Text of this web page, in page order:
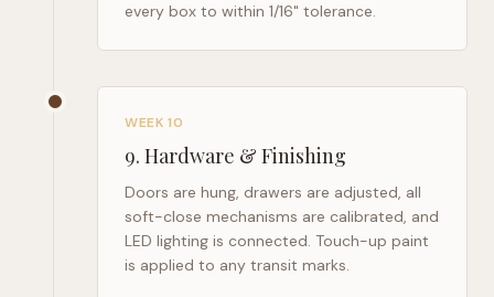
every box to within 1/16" tolerance.
WEEK 10
9. Hardware & Finishing
Doors are hung, drawers are adjusted, all
soft-close mechanisms are calibrated, and
LED lighting is connected. Touch-up paint
is applied to any transit marks.